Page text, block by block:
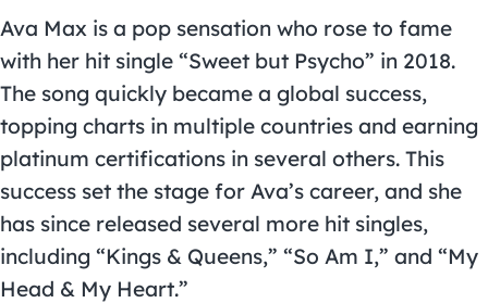
Ava Max is a pop sensation who rose to fame
with her hit single “Sweet but Psycho” in 2018.
The song quickly became a global success,
topping charts in multiple countries and earning
platinum certifications in several others. This
success set the stage for Ava’s career, and she
has since released several more hit singles,
including “Kings & Queens,” “So Am I,” and “My
Head & My Heart.”